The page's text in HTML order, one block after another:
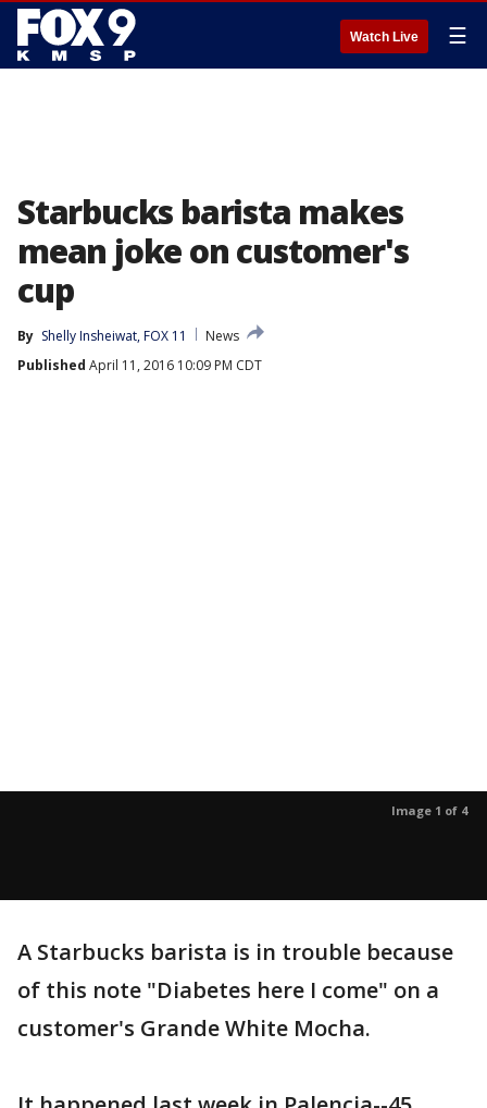
Watch Live ☰
Starbucks barista makes
mean joke on customer's
cup
By Shelly Insheiwat, FOX 11
News
Published April 11, 2016 10:09 PM CDT
Image 1 of 4
A Starbucks barista is in trouble because
of this note "Diabetes here I come" on a
customer's Grande White Mocha.